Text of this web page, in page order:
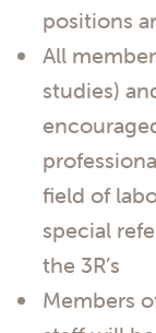
positions
All
studies)
field of
special
the 3R’s
Members